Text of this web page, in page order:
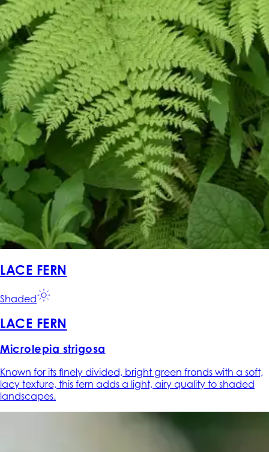
LACE FERN
Shaded
LACE FERN
Microlepia strigosa
Known for its finely divided, bright green fronds with a soft,
lacy texture, this fern adds a light, airy quality to shaded
landscapes.